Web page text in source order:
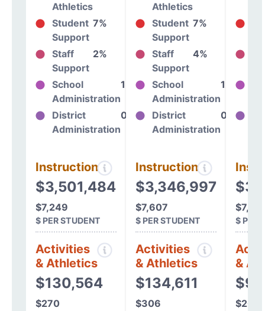
Athletics
Student
Support
7%
Staff
Support
2%
School
Administration
13%
District
Administration
0%
Instructional
$3,501,484
$7,249
$ PER STUDENT
Activities
& Athletics
$130,564
$270
Athletics
Student
Support
7%
Staff
Support
4%
School
Administration
12%
District
Administration
0%
Instructional
$3,346,997
$7,607
$ PER STUDENT
Activities
& Athletics
$134,611
$306
$ PER
&
$201